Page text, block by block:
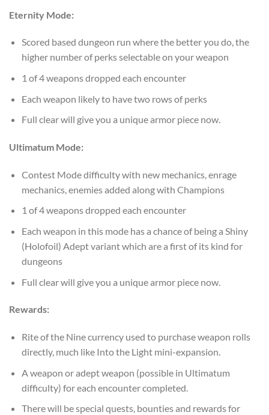
Eternity Mode:
Scored based dungeon run where the better you do, the
higher number of perks selectable on your weapon
1 of 4 weapons dropped each encounter
Each weapon likely to have two rows of perks
Full clear will give you a unique armor piece now.
Ultimatum Mode:
Contest Mode difficulty with new mechanics, enrage
mechanics, enemies added along with Champions
1 of 4 weapons dropped each encounter
Each weapon in this mode has a chance of being a Shiny
(Holofoil) Adept variant which are a first of its kind for
dungeons
Full clear will give you a unique armor piece now.
Rewards:
Rite of the Nine currency used to purchase weapon rolls
directly, much like Into the Light mini-expansion.
A weapon or adept weapon (possible in Ultimatum
difficulty) for each encounter completed.
There will be special quests, bounties and rewards for